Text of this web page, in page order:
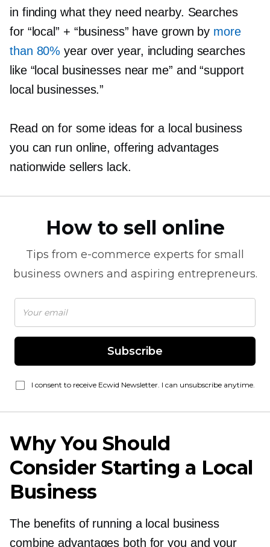
in finding what they need nearby. Searches
for “local” + “business” have grown by more
than 80% year over year, including searches
like “local businesses near me” and “support
local businesses.”
Read on for some ideas for a local business
you can run online, offering advantages
nationwide sellers lack.
How to sell online
Tips from e-commerce experts for small
business owners and aspiring entrepreneurs.
Subscribe
I consent to receive Ecwid Newsletter. I can unsubscribe anytime.
Why You Should
Consider Starting a Local
Business
The benefits of running a local business
combine advantages both for you and your